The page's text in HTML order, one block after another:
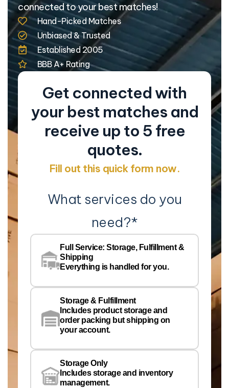
connected to your best matches!
Hand-Picked Matches
Unbiased & Trusted
Established 2005
BBB A+ Rating
Get connected with
your best matches and
receive up to 5 free
quotes.
Fill out this quick form now.
What services do you
need?*
Full Service: Storage, Fulfillment &
Shipping
Everything is handled for you.
Storage & Fulfillment
Includes product storage and
order packing but shipping on
your account.
Storage Only
Includes storage and inventory
management.